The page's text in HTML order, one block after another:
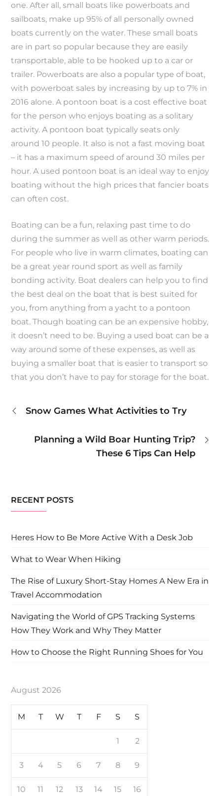
one. After all, small boats like powerboats and
sailboats, make up 95% of all personally owned
boats currently on the water. These small boats
are in part so popular because they are easily
transportable, able to be hooked up to a car or
trailer. Powerboats are also a popular type of boat,
with powerboat sales by increasing by up to 7% in
2016 alone. A pontoon boat is a cost effective boat
for the person who enjoys boating as a solitary
activity. A pontoon boat typically seats only
around 10 people. It also is not a fast moving boat
– it has a maximum speed of around 30 miles per
hour. A used pontoon boat is an ideal way to enjoy
boating without the high prices that fancier boats
can often cost.
Boating can be a fun, relaxing past time to do
during the summer as well as other warm periods.
For people who live in warm climates, boating can
be a great year round sport as well as family
bonding activity. Boat dealers can help you to find
the best deal on the boat that is best suited for
you, from anything from a yacht to a pontoon
boat. Though boating can be an expensive hobby,
it doesn’t need to be. Buying a used boat can be a
way around some of these expenses, as well as
buying a smaller boat that is easier to transport so
that you don’t have to pay for storage for the boat.
Post
navigation
Snow Games What Activities to Try
Planning a Wild Boar Hunting Trip?
These 6 Tips Can Help
RECENT POSTS
Heres How to Be More Active With a Desk Job
What to Wear When Hiking
The Rise of Luxury Short-Stay Homes A New Era in
Travel Accommodation
Navigating the World of GPS Tracking Systems
How They Work and Why They Matter
How to Choose the Right Running Shoes for You
August 2026
M T W T F S S
1 2
3 4 5 6 7 8 9
10 11 12 13 14 15 16